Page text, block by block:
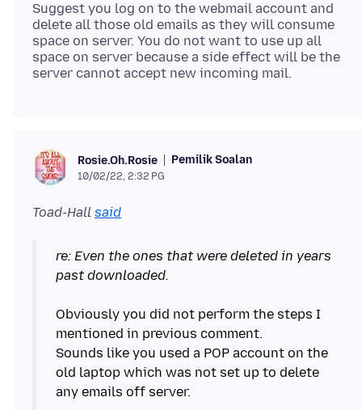
Suggest you log on to the webmail account and
delete all those old emails as they will consume
space on server. You do not want to use up all
space on server because a side effect will be the
Rosie.Oh.Rosie Pemilik Soalan
10/02/22, 2:32 PG
Toad-Hall said
re: Even the ones that were deleted in years
past downloaded.
Obviously you did not perform the steps I
mentioned in previous comment.
Sounds like you used a POP account on the
old laptop which was not set up to delete
any emails off server.